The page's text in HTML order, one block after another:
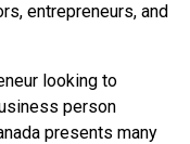
entrepreneurs, and
looking to
person
presents many